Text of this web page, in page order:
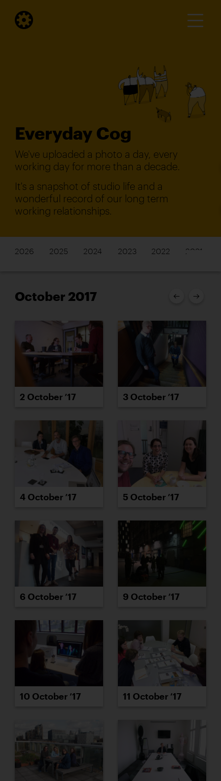
Everyday Cog
We've uploaded a photo a day, every
working day for more than a decade.
It's a snapshot of studio life and a
wonderful record of our long term
working relationships.
2026 2025 2024 2023 2022 2021
October 2017
2 October ’17 3 October ’17
4 October ’17 5 October ’17
6 October ’17 9 October ’17
10 October ’17 11 October ’17